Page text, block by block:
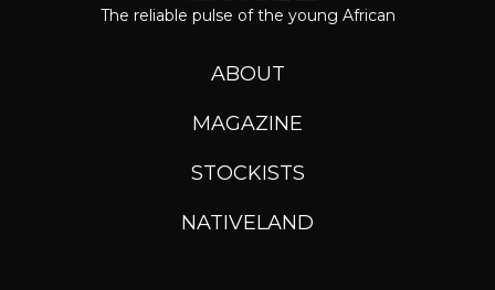
The reliable pulse of the young African
ABOUT
MAGAZINE
STOCKISTS
NATIVELAND